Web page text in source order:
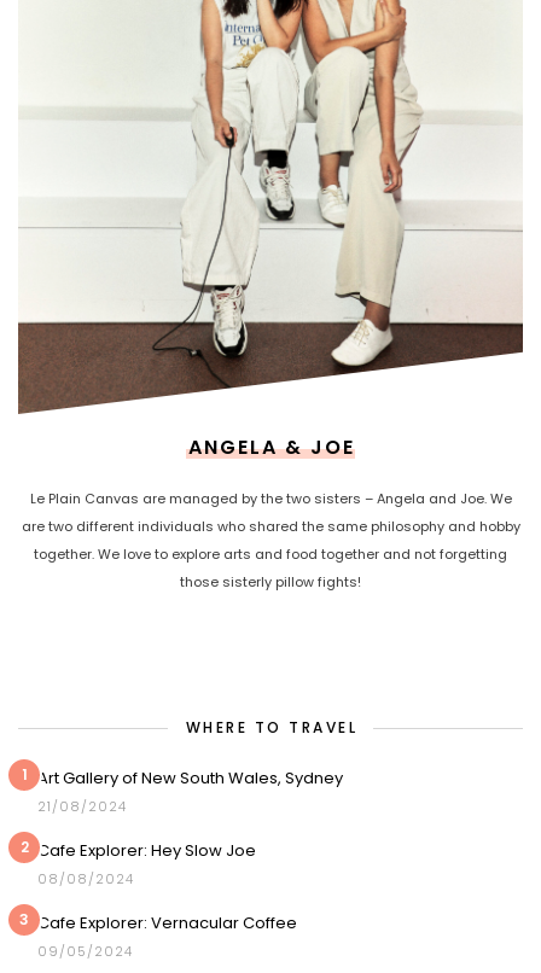
ANGELA & JOE
Le Plain Canvas are managed by the two sisters – Angela and Joe. We
are two different individuals who shared the same philosophy and hobby
together. We love to explore arts and food together and not forgetting
those sisterly pillow fights!
WHERE TO TRAVEL
1 Art Gallery of New South Wales, Sydney
21/08/2024
2 Cafe Explorer: Hey Slow Joe
08/08/2024
3 Cafe Explorer: Vernacular Coffee
09/05/2024